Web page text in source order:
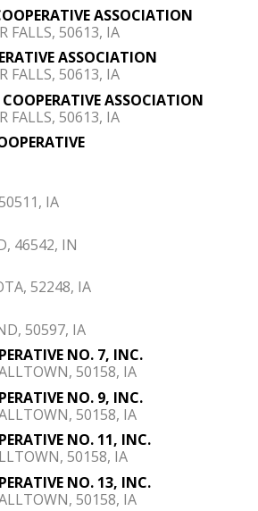
ASSOCIATION
FALLS, 50613, IA
ASSOCIATION
FALLS, 50613, IA
ASSOCIATION
FALLS, 50613, IA
IA
46542, IN
52248, IA
50597, IA
NO. 7, INC.
50158, IA
NO. 9, INC.
50158, IA
NO. 11, INC.
50158, IA
NO. 13, INC.
50158, IA